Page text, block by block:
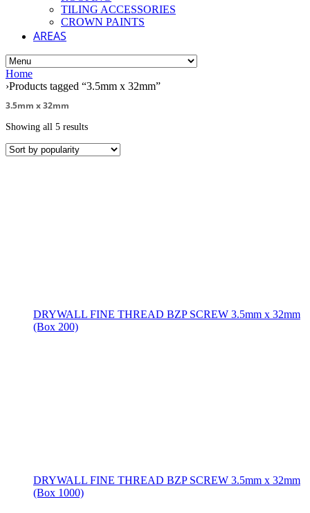
TILING ACCESSORIES
CROWN PAINTS
AREAS
Home
›Products tagged “3.5mm x 32mm”
3.5mm x 32mm
Showing all 5 results
DRYWALL FINE THREAD BZP SCREW 3.5mm x 32mm
(Box 200)
DRYWALL FINE THREAD BZP SCREW 3.5mm x 32mm
(Box 1000)